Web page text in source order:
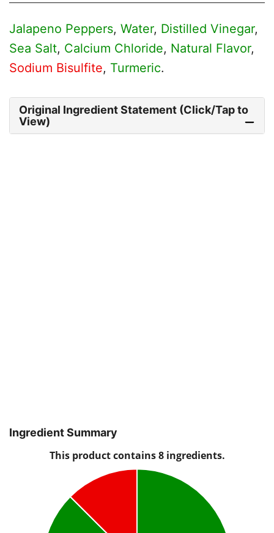
Jalapeno Peppers, Water, Distilled Vinegar,
Sea Salt, Calcium Chloride, Natural Flavor,
Sodium Bisulfite, Turmeric.
Original Ingredient Statement (Click/Tap to
View)
Ingredient Summary